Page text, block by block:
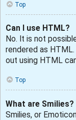
Top
Can I use HTML?
No. It is not
rendered as
out using HTML
Top
What are Smilies?
Smilies, or